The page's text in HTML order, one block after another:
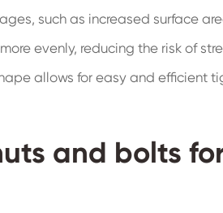
such as increased surface
evenly, reducing the risk of
allows for easy and efficient
and bolts